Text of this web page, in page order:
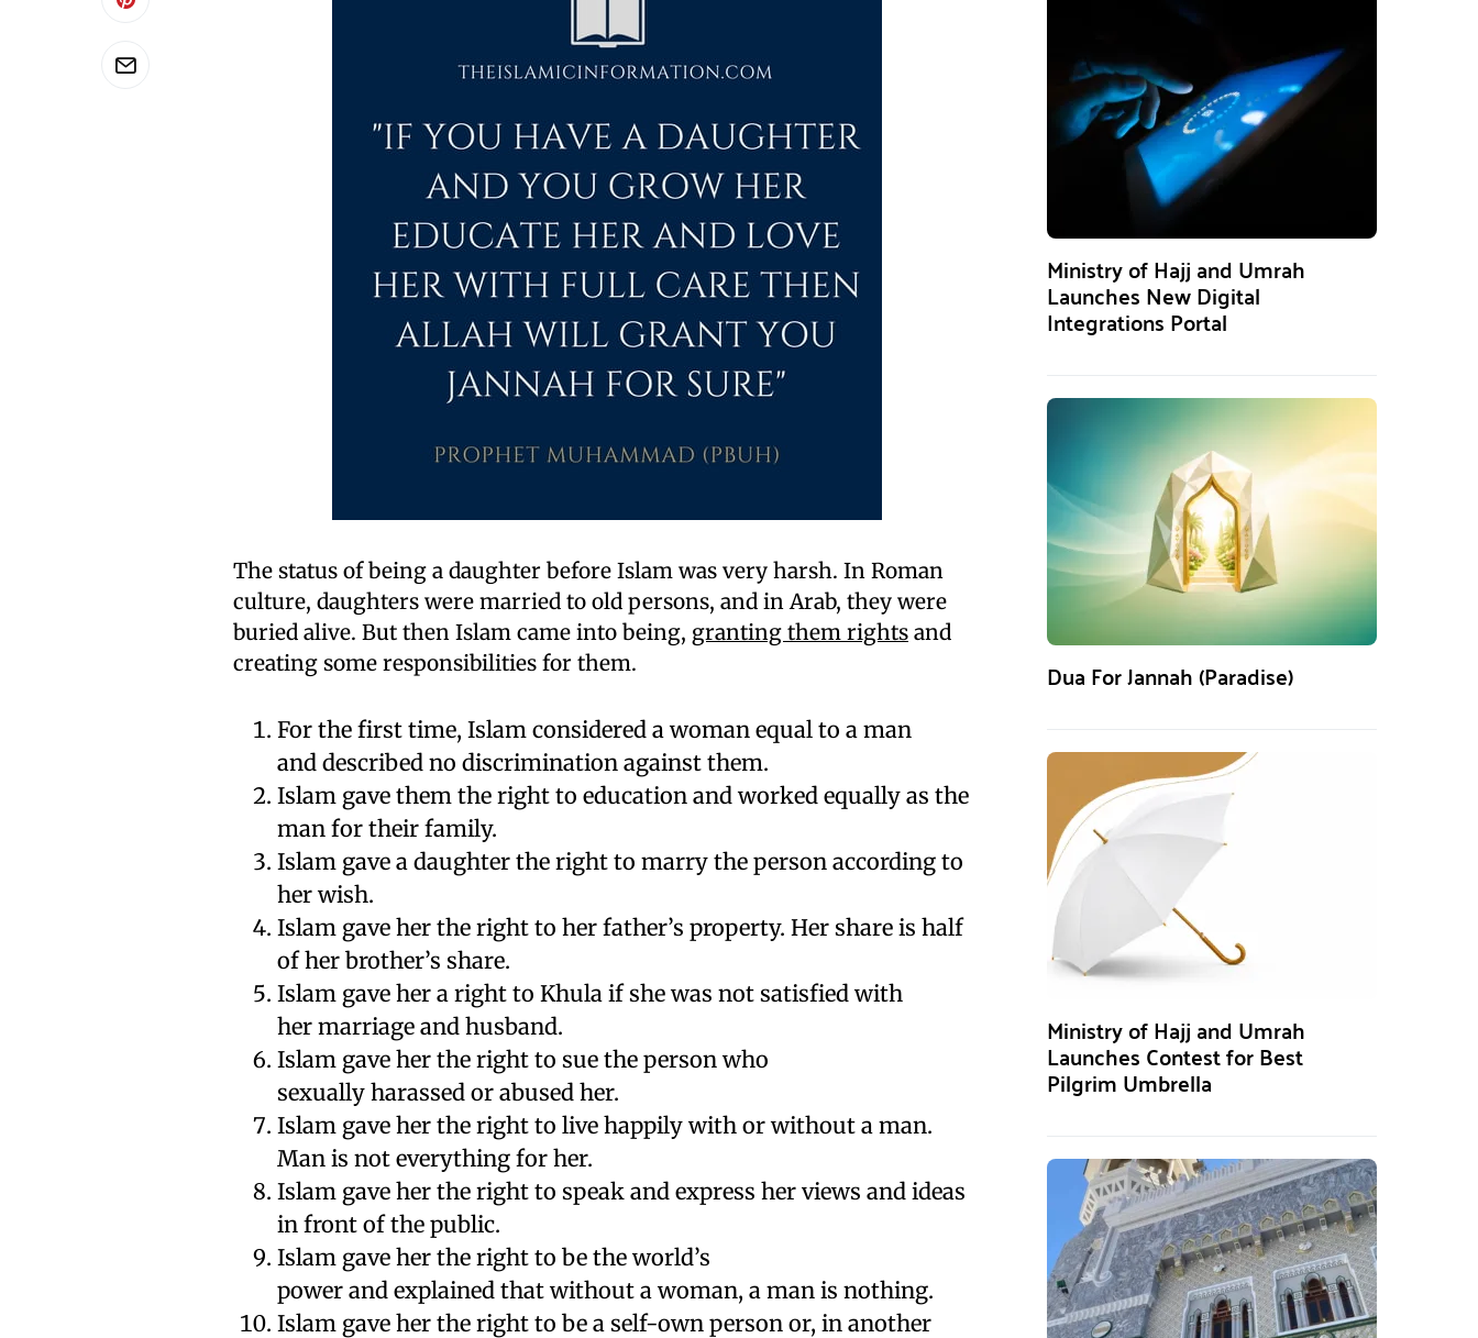
The status of being a daughter before Islam was very harsh. In Roman
culture, daughters were married to old persons, and in Arab, they were
buried alive. But then Islam came into being, granting them rights and
creating some responsibilities for them.
For the first time, Islam considered a woman equal to a man
and described no discrimination against them.
Islam gave them the right to education and worked equally as the
man for their family.
Islam gave a daughter the right to marry the person according to
her wish.
Islam gave her the right to her father’s property. Her share is half
of her brother’s share.
Islam gave her a right to Khula if she was not satisfied with
her marriage and husband.
Islam gave her the right to sue the person who
sexually harassed or abused her.
Islam gave her the right to live happily with or without a man.
Man is not everything for her.
Islam gave her the right to speak and express her views and ideas
in front of the public.
Islam gave her the right to be the world’s
power and explained that without a woman, a man is nothing.
Islam gave her the right to be a self-own person or, in another
Ministry of Hajj and Umrah
Launches New Digital
Integrations Portal
Dua For Jannah (Paradise)
Ministry of Hajj and Umrah
Launches Contest for Best
Pilgrim Umbrella